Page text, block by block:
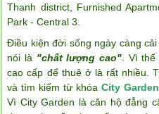
Thanh district, Furnished
Park - Central 3
Điều kiện đời sống ngày càng
nói là "chất lượng cao". Vì thế
cao cấp để thuê ở là rất nhiều.
và tìm kiếm từ khóaCity
Vì City Garden là căn hộ đẳng